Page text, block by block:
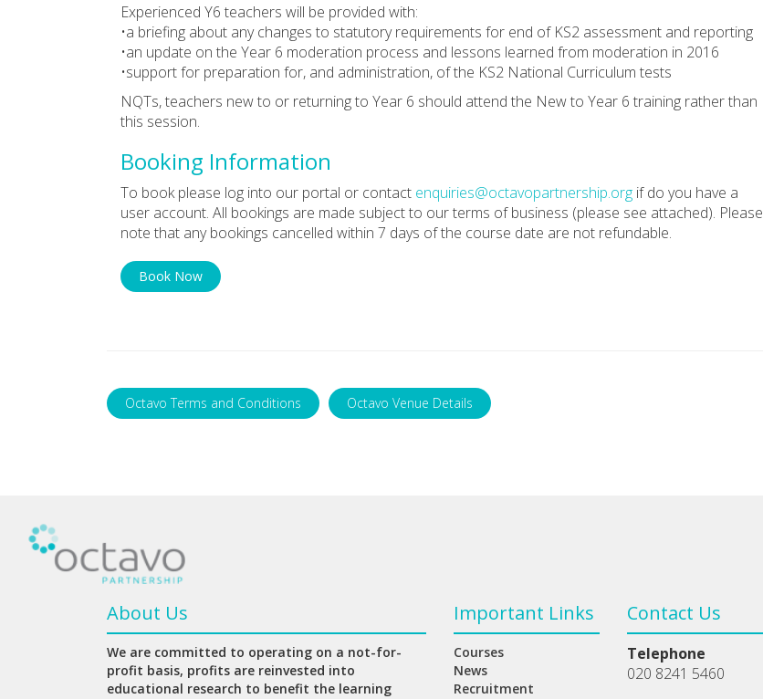
Experienced Y6 teachers will be provided with:
•a briefing about any changes to statutory requirements for end of KS2 assessment and reporting
•an update on the Year 6 moderation process and lessons learned from moderation in 2016
•support for preparation for, and administration, of the KS2 National Curriculum tests
NQTs, teachers new to or returning to Year 6 should attend the New to Year 6 training rather than
this session.
Booking Information
To book please log into our portal or contact enquiries@octavopartnership.org if do you have a
user account. All bookings are made subject to our terms of business (please see attached). Please
note that any bookings cancelled within 7 days of the course date are not refundable.
Book Now
Octavo Terms and Conditions Octavo Venue Details
About Us
We are committed to operating on a not-for-
profit basis, profits are reinvested into
educational research to benefit the learning
Important Links
Courses
News
Recruitment
Contact Us
Telephone
020 8241 5460